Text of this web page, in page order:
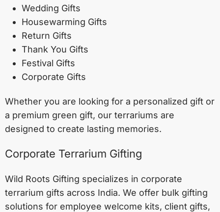
Wedding Gifts
Housewarming Gifts
Return Gifts
Thank You Gifts
Festival Gifts
Corporate Gifts
Whether you are looking for a personalized gift or
a premium green gift, our terrariums are
designed to create lasting memories.
Corporate Terrarium Gifting
Wild Roots Gifting specializes in corporate
terrarium gifts across India. We offer bulk gifting
solutions for employee welcome kits, client gifts,